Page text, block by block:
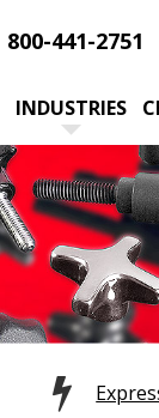
800-441-2751
INDUSTRIES